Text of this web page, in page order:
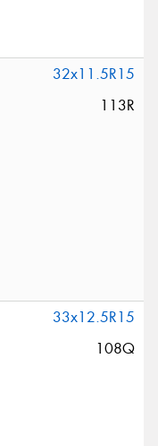
32x11.5R15
113R
33x12.5R15
108Q